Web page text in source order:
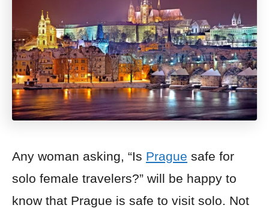
Any woman asking, “Is Prague safe for
solo female travelers?” will be happy to
know that Prague is safe to visit solo. Not